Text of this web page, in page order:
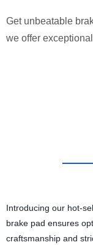
Get unbeatable
we offer
Introducing our hot-
brake pad ensures
craftsmanship and